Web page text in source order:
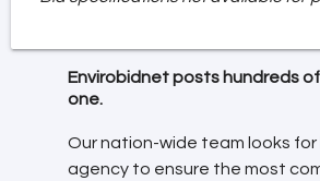
Envirobidnet posts hundreds
one.
Our nation-wide team looks for
agency to ensure the most